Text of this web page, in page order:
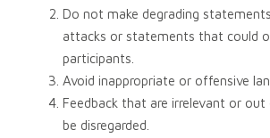
Do not make degrading
attacks or statements that could
participants.
Avoid inappropriate or offensive
Feedback that are irrelevant or
be disregarded.